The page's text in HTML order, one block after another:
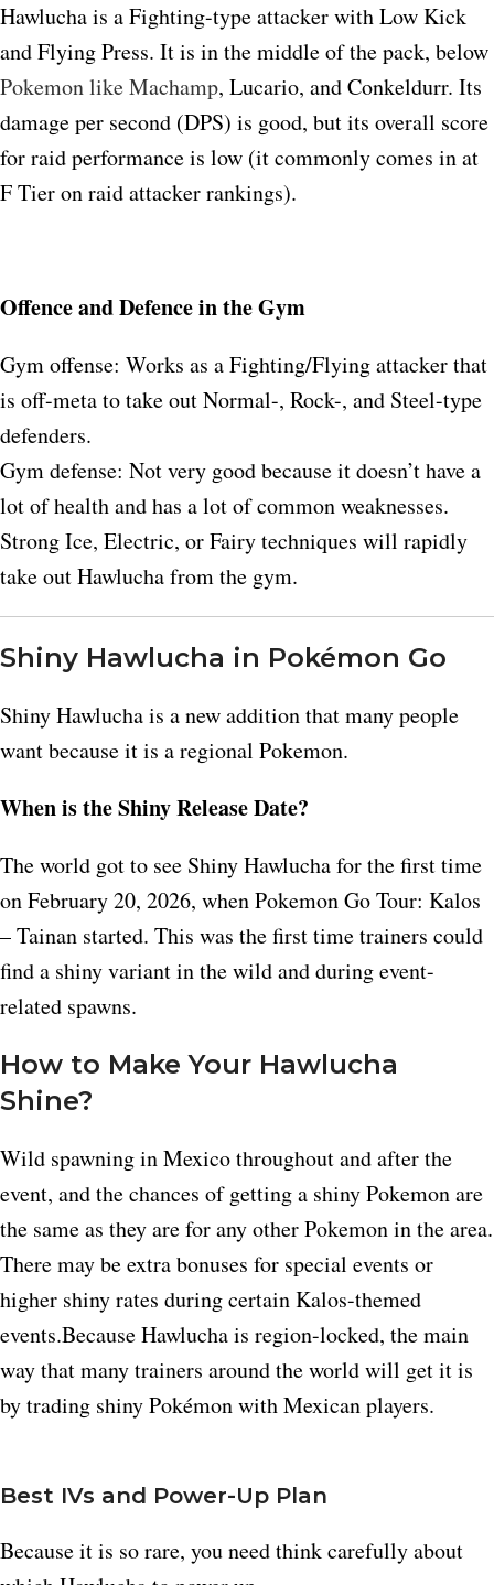
Hawlucha is a Fighting-type attacker with Low Kick
and Flying Press. It is in the middle of the pack, below
Pokemon like Machamp, Lucario, and Conkeldurr. Its
damage per second (DPS) is good, but its overall score
for raid performance is low (it commonly comes in at
F Tier on raid attacker rankings).
Offence and Defence in the Gym
Gym offense: Works as a Fighting/Flying attacker that
is off-meta to take out Normal-, Rock-, and Steel-type
defenders.
Gym defense: Not very good because it doesn’t have a
lot of health and has a lot of common weaknesses.
Strong Ice, Electric, or Fairy techniques will rapidly
take out Hawlucha from the gym.
Shiny Hawlucha in Pokémon Go
Shiny Hawlucha is a new addition that many people
want because it is a regional Pokemon.​
When is the Shiny Release Date?
The world got to see Shiny Hawlucha for the first time
on February 20, 2026, when Pokemon Go Tour: Kalos
– Tainan started. This was the first time trainers could
find a shiny variant in the wild and during event-
related spawns.​
How to Make Your Hawlucha
Shine?
Wild spawning in Mexico throughout and after the
event, and the chances of getting a shiny Pokemon are
the same as they are for any other Pokemon in the area.​
There may be extra bonuses for special events or
higher shiny rates during certain Kalos-themed
events.Because Hawlucha is region-locked, the main
way that many trainers around the world will get it is
by trading shiny Pokémon with Mexican players.​
Best IVs and Power-Up Plan
Because it is so rare, you need think carefully about